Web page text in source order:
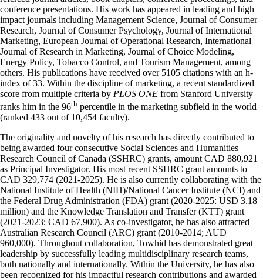
conference presentations. His work has appeared in leading and high
impact journals including Management Science, Journal of Consumer
Research, Journal of Consumer Psychology, Journal of International
Marketing, European Journal of Operational Research, International
Journal of Research in Marketing, Journal of Choice Modeling,
Energy Policy, Tobacco Control, and Tourism Management, among
others. His publications have received over 5105 citations with an h-
index of 33. Within the discipline of marketing, a recent standardized
score from multiple criteria by PLOS ONE from Stanford University
ranks him in the 96th percentile in the marketing subfield in the world
(ranked 433 out of 10,454 faculty).
The originality and novelty of his research has directly contributed to
being awarded four consecutive Social Sciences and Humanities
Research Council of Canada (SSHRC) grants, amount CAD 880,921
as Principal Investigator. His most recent SSHRC grant amounts to
CAD 329,774 (2021-2025). He is also currently collaborating with the
National Institute of Health (NIH)/National Cancer Institute (NCI) and
the Federal Drug Administration (FDA) grant (2020-2025: USD 3.18
million) and the Knowledge Translation and Transfer (KTT) grant
(2021-2023; CAD 67,900). As co-investigator, he has also attracted
Australian Research Council (ARC) grant (2010-2014; AUD
960,000). Throughout collaboration, Towhid has demonstrated great
leadership by successfully leading multidisciplinary research teams,
both nationally and internationally. Within the University, he has also
been recognized for his impactful research contributions and awarded